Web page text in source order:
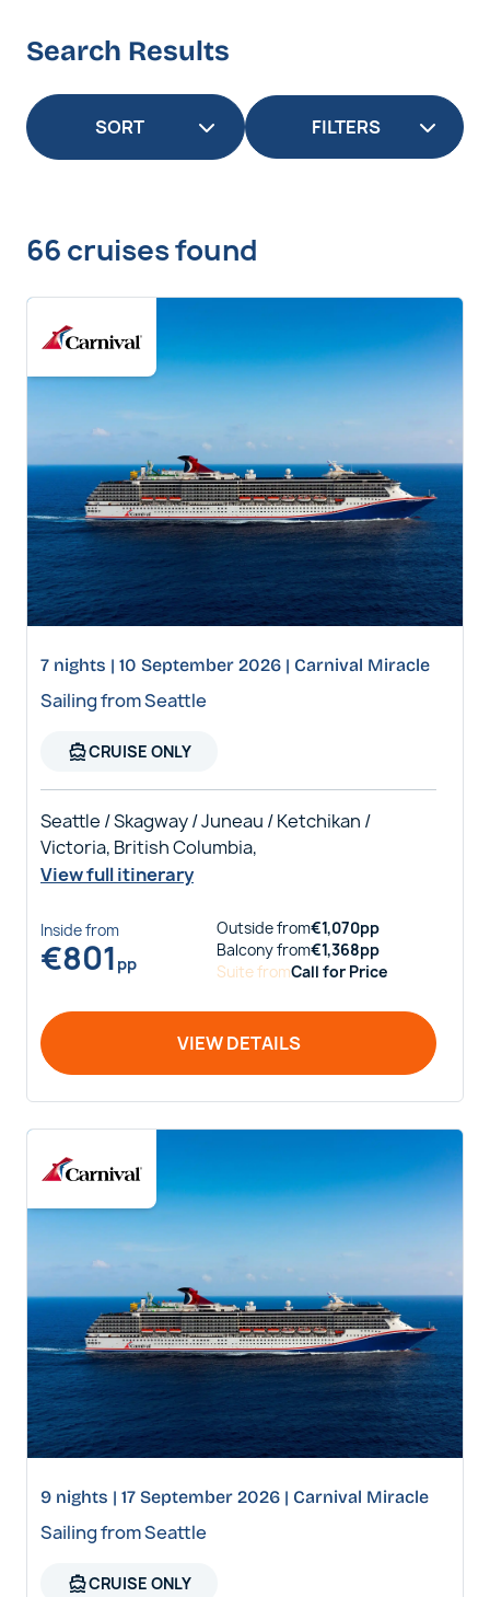
Search Results
FILTERS
66 cruises found
7 nights | 10 September 2026 | Carnival Miracle
Sailing from Seattle
directions_boatCRUISE ONLY
Seattle / Skagway / Juneau / Ketchikan /
Victoria, British Columbia,
View full itinerary
Insidefrom
€801 pp
Outsidefrom€1,070pp
Balconyfrom€1,368pp
SuitefromCall for Price
VIEW DETAILS
9 nights | 17 September 2026 | Carnival Miracle
Sailing from Seattle
directions_boatCRUISE ONLY